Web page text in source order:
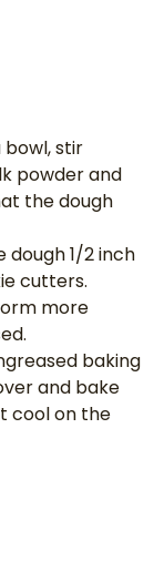
bowl, stir
powder and
the dough
dough 1/2 inch
cutters.
more
baking
and bake
cool on the